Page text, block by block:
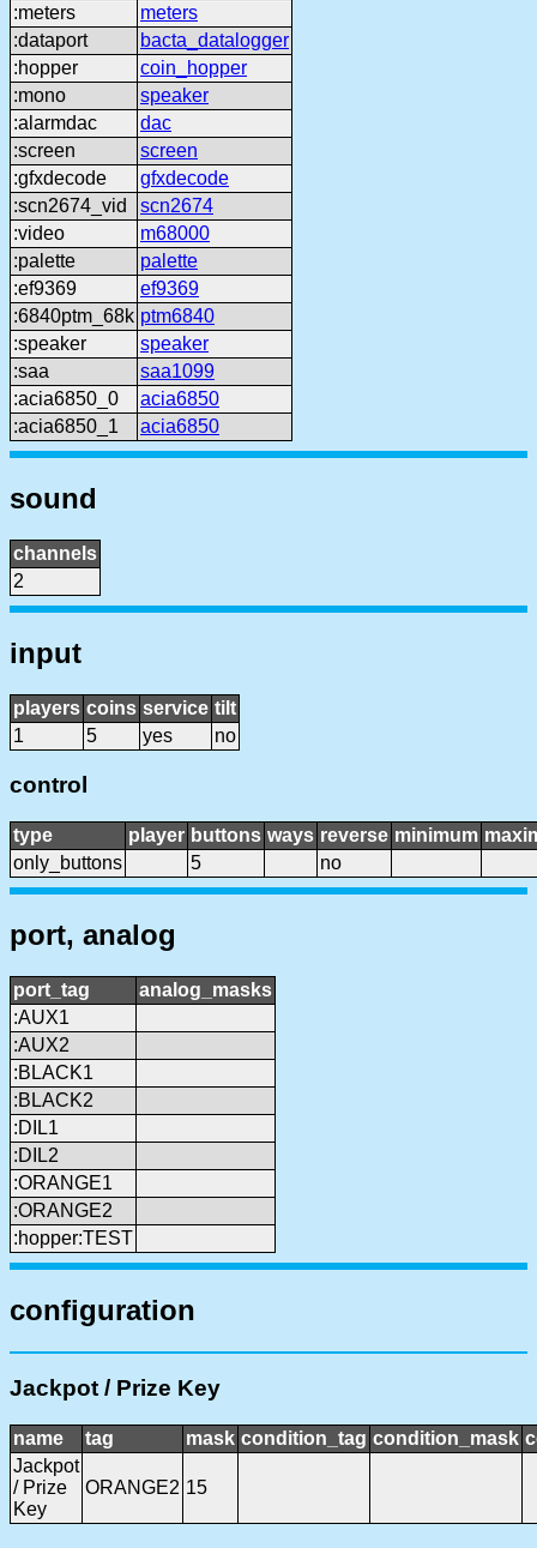
:meters
meters
:dataport
bacta_datalogger
:hopper
coin_hopper
:mono
speaker
:alarmdac
dac
:screen
screen
:gfxdecode
gfxdecode
:scn2674_vid
scn2674
:video
m68000
:palette
palette
:ef9369
ef9369
:6840ptm_68k ptm6840
:speaker
speaker
:saa
saa1099
:acia6850_0
acia6850
:acia6850_1
acia6850
sound
channels
2
input
players coins service tilt
1
5 yes no
control
type player buttons ways reverse minimum
only_buttons
5 no
port, analog
port_tag
analog_masks
:AUX1
:AUX2
:BLACK1
:BLACK2
:DIL1
:DIL2
:ORANGE1
:ORANGE2
:hopper:TEST
configuration
Jackpot / Prize Key
name tag mask condition_tag condition_mask
Jackpot
/ Prize
Key
ORANGE2 15